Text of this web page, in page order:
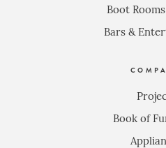
Boot
Bars &
Book of